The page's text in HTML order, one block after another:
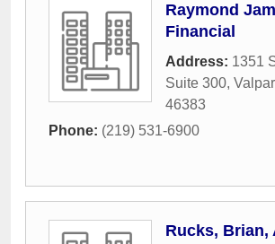
Raymond
Financial
Address: 1351
Suite 300,
46383
Phone: (219) 531-6900
Rucks, Brian,